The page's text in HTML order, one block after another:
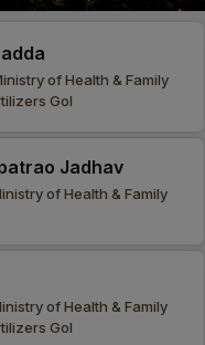
of Health & Family
GoI
Jadhav
of Health & Family
of Health & Family
GoI